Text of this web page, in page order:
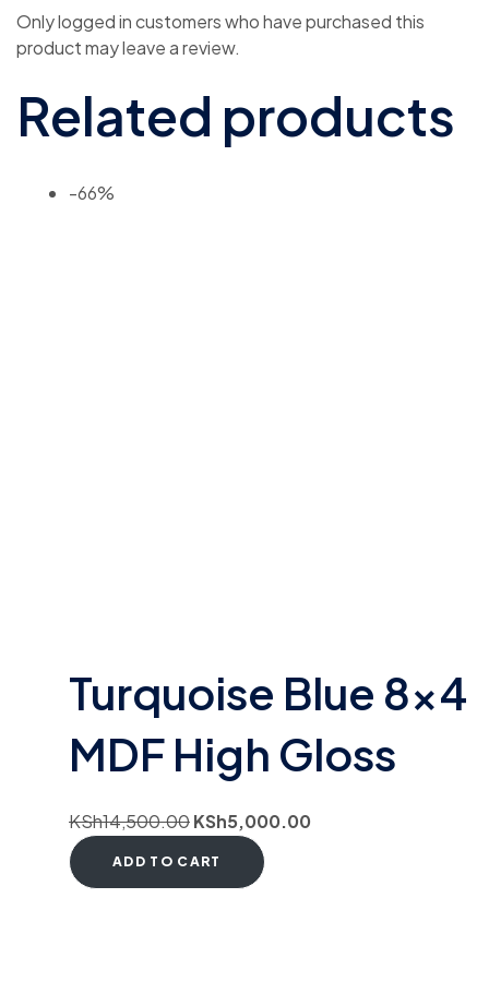
Only logged in customers who have purchased this
product may leave a review.
Related products
-66%
Turquoise Blue 8×4
MDF High Gloss
KSh14,500.00KSh5,000.00
ADD TO CART